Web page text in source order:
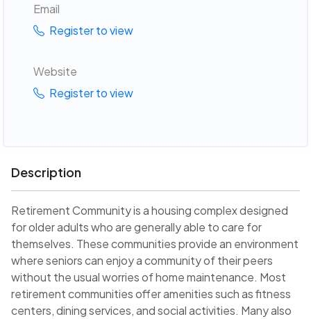
Email
Register to view
Website
Register to view
Description
Retirement Community is a housing complex designed
for older adults who are generally able to care for
themselves. These communities provide an environment
where seniors can enjoy a community of their peers
without the usual worries of home maintenance. Most
retirement communities offer amenities such as fitness
centers, dining services, and social activities. Many also